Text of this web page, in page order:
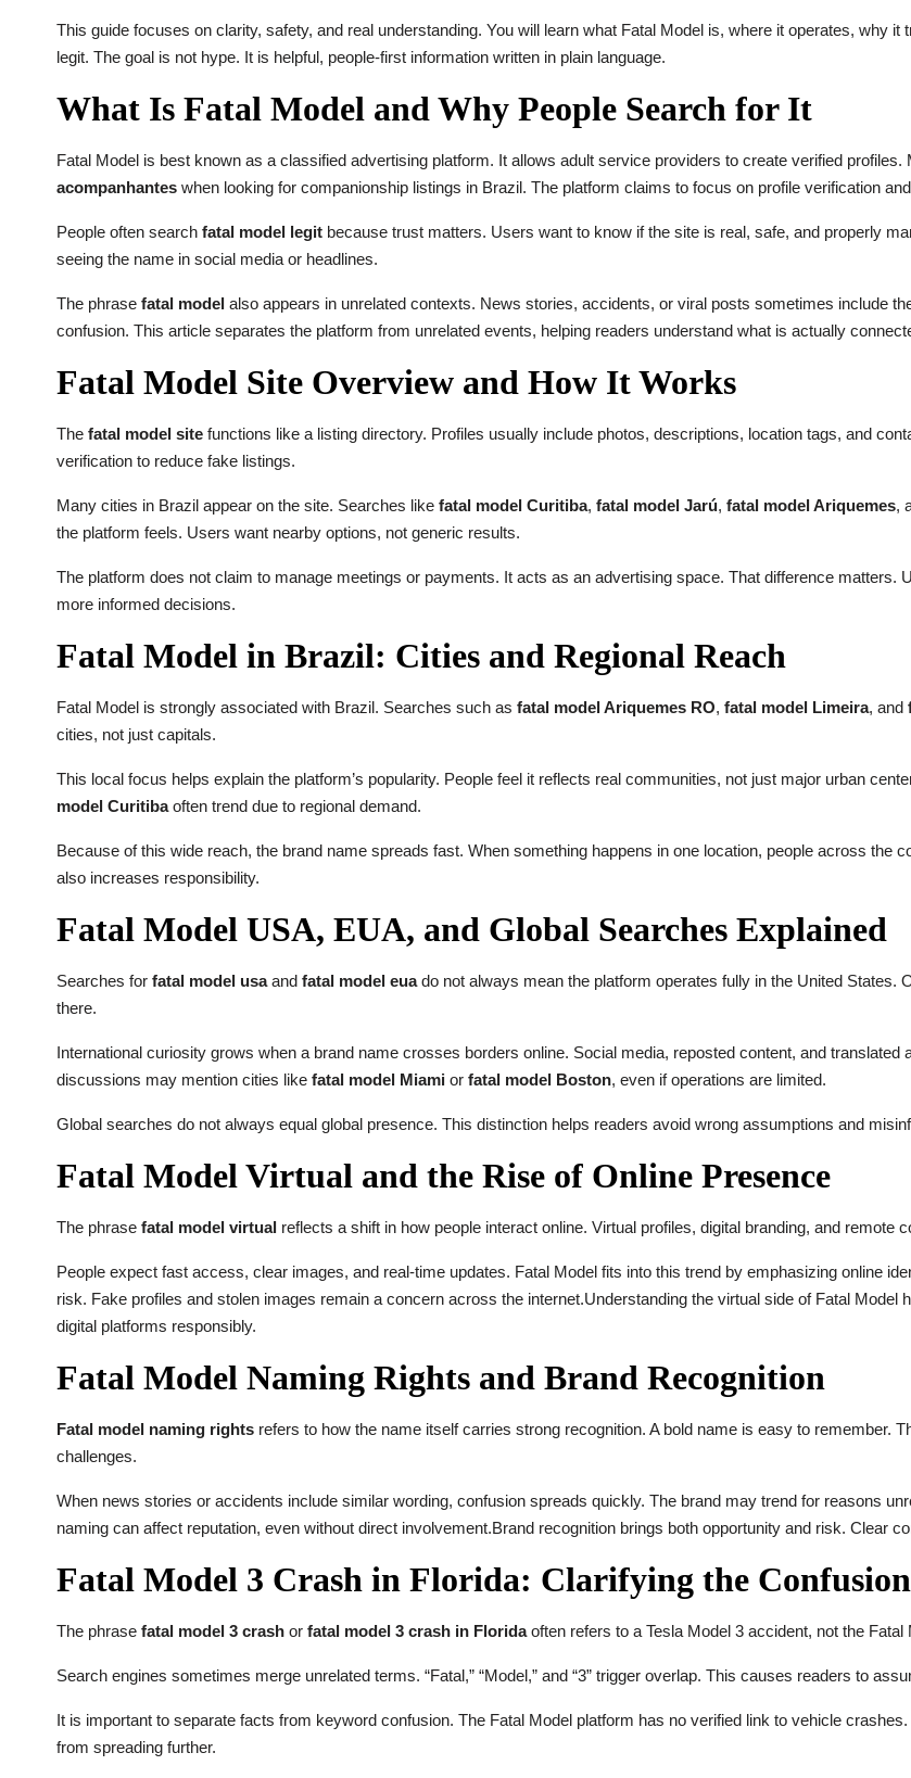
This guide focuses on clarity, safety, and real understanding. You will learn what Fatal Model is, where it operates, why it
legit. The goal is not hype. It is helpful, people-first information written in plain language.
What Is Fatal Model and Why People Search for It
Fatal Model is best known as a classified advertising platform. It allows adult service providers to create verified
acompanhantes when looking for companionship listings in Brazil. The platform claims to focus on profile verification
People often search fatal model legit because trust matters. Users want to know if the site is real, safe, and properly
seeing the name in social media or headlines.
The phrase fatal model also appears in unrelated contexts. News stories, accidents, or viral posts sometimes include
confusion. This article separates the platform from unrelated events, helping readers understand what is actually
Fatal Model Site Overview and How It Works
The fatal model site functions like a listing directory. Profiles usually include photos, descriptions, location tags, and
verification to reduce fake listings.
Many cities in Brazil appear on the site. Searches like fatal model Curitiba, fatal model Jarú, fatal model Ariquemes,
the platform feels. Users want nearby options, not generic results.
The platform does not claim to manage meetings or payments. It acts as an advertising space. That difference matters.
more informed decisions.
Fatal Model in Brazil: Cities and Regional Reach
Fatal Model is strongly associated with Brazil. Searches such as fatal model Ariquemes RO, fatal model Limeira, and
cities, not just capitals.
This local focus helps explain the platform’s popularity. People feel it reflects real communities, not just major urban
model Curitibaoften trend due to regional demand.
Because of this wide reach, the brand name spreads fast. When something happens in one location, people across the
also increases responsibility.
Fatal Model USA, EUA, and Global Searches Explained
Searches for fatal model usaand fatal model euado not always mean the platform operates fully in the United States.
there.
International curiosity grows when a brand name crosses borders online. Social media, reposted content, and translated
discussions may mention cities like fatal model Miami or fatal model Boston, even if operations are limited.
Global searches do not always equal global presence. This distinction helps readers avoid wrong assumptions and
Fatal Model Virtual and the Rise of Online Presence
The phrase fatal model virtual reflects a shift in how people interact online. Virtual profiles, digital branding, and remote
People expect fast access, clear images, and real-time updates. Fatal Model fits into this trend by emphasizing online
risk. Fake profiles and stolen images remain a concern across the internet.Understanding the virtual side of Fatal Model
digital platforms responsibly.
Fatal Model Naming Rights and Brand Recognition
Fatal model naming rights refers to how the name itself carries strong recognition. A bold name is easy to remember.
challenges.
When news stories or accidents include similar wording, confusion spreads quickly. The brand may trend for reasons
naming can affect reputation, even without direct involvement.Brand recognition brings both opportunity and risk. Clear
Fatal Model 3 Crash in Florida: Clarifying the Confusion
The phrase fatal model 3 crash or fatal model 3 crash in Floridaoften refers to a Tesla Model 3 accident, not the Fatal
Search engines sometimes merge unrelated terms. “Fatal,” “Model,” and “3” trigger overlap. This causes readers to
It is important to separate facts from keyword confusion. The Fatal Model platform has no verified link to vehicle
from spreading further.